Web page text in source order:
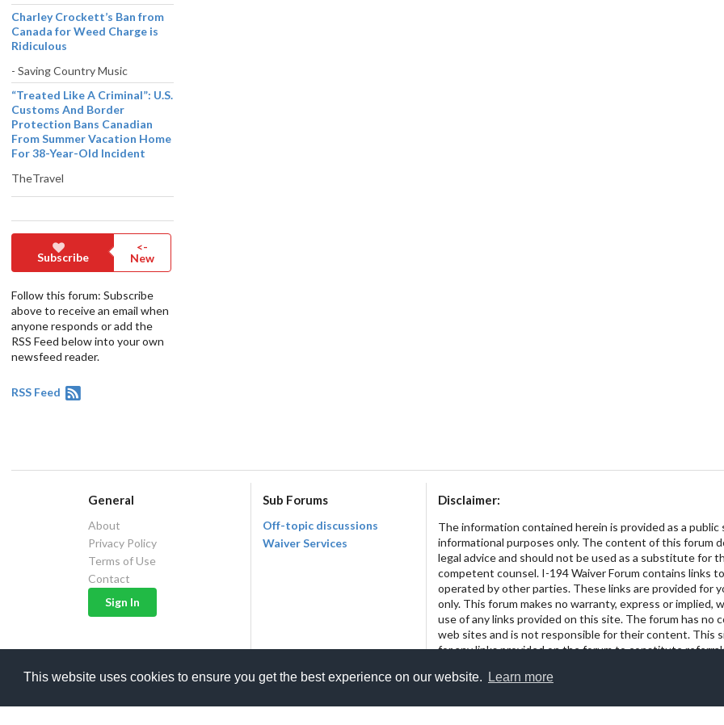
This website uses cookies to ensure you get the best experience on our website. Learn more
Charley Crockett’s Ban from
Canada for Weed Charge is
Ridiculous
- Saving Country Music
“Treated Like A Criminal”: U.S.
Customs And Border
Protection Bans Canadian
From Summer Vacation Home
For 38-Year-Old Incident
TheTravel
Subscribe
<-
New
Follow this forum: Subscribe
above to receive an email when
anyone responds or add the
RSS Feed below into your own
newsfeed reader.
RSS Feed
General
About
Privacy Policy
Terms of Use
Contact
Sub Forums
Off-topic discussions
Waiver Services
Disclaimer:
The information contained herein is provided as a public
informational purposes only. The content of this forum
legal advice and should not be used as a substitute for
competent counsel. I-194 Waiver Forum contains links
operated by other parties. These links are provided for
only. This forum makes no warranty, express or implied,
use of any links provided on this site. The forum has no
web sites and is not responsible for their content. This
for any links provided on the forum to constitute